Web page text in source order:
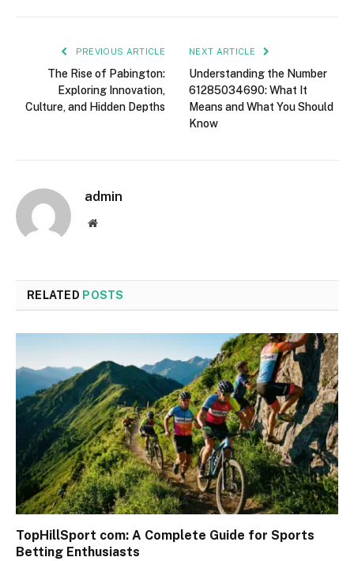
PREVIOUS ARTICLE
The Rise of Pabington:
Exploring Innovation,
Culture, and Hidden Depths
NEXT ARTICLE
Understanding the Number
61285034690: What It
Means and What You Should
Know
admin
Website
RELATED POSTS
TopHillSport com: A Complete Guide for Sports
Betting Enthusiasts